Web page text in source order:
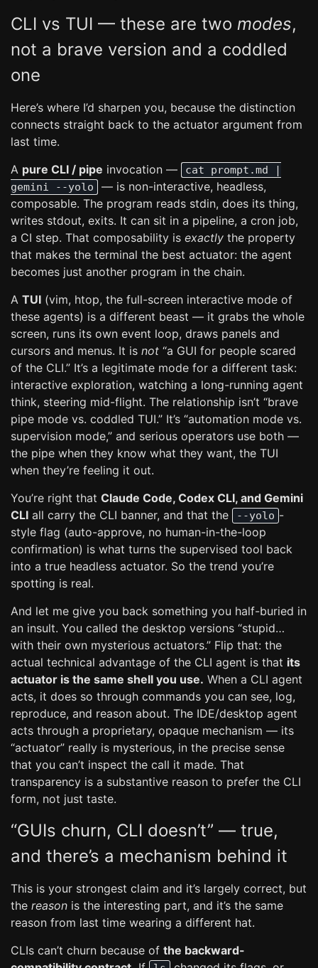
CLI vs TUI — these are two modes,
not a brave version and a coddled
one
Here’s where I’d sharpen you, because the distinction
connects straight back to the actuator argument from
last time.
A pure CLI / pipe invocation —
cat prompt.md |
gemini --yolo
— is non-interactive, headless,
composable. The program reads stdin, does its thing,
writes stdout, exits. It can sit in a pipeline, a cron job,
a CI step. That composability is exactly the property
that makes the terminal the best actuator: the agent
becomes just another program in the chain.
A TUI (vim, htop, the full-screen interactive mode of
these agents) is a different beast — it grabs the whole
screen, runs its own event loop, draws panels and
cursors and menus. It is not “a GUI for people scared
of the CLI.” It’s a legitimate mode for a different task:
interactive exploration, watching a long-running agent
think, steering mid-flight. The relationship isn’t “brave
pipe mode vs. coddled TUI.” It’s “automation mode vs.
supervision mode,” and serious operators use both —
the pipe when they know what they want, the TUI
when they’re feeling it out.
You’re right that Claude Code, Codex CLI, and Gemini
CLI all carry the CLI banner, and that the --yolo -
style flag (auto-approve, no human-in-the-loop
confirmation) is what turns the supervised tool back
into a true headless actuator. So the trend you’re
spotting is real.
And let me give you back something you half-buried in
an insult. You called the desktop versions “stupid…
with their own mysterious actuators.” Flip that: the
actual technical advantage of the CLI agent is that its
actuator is the same shell you use. When a CLI agent
acts, it does so through commands you can see, log,
reproduce, and reason about. The IDE/desktop agent
acts through a proprietary, opaque mechanism — its
“actuator” really is mysterious, in the precise sense
that you can’t inspect the call it made. That
transparency is a substantive reason to prefer the CLI
form, not just taste.
“GUIs churn, CLI doesn’t” — true,
and there’s a mechanism behind it
This is your strongest claim and it’s largely correct, but
the reason is the interesting part, and it’s the same
reason from last time wearing a different hat.
CLIs can’t churn because of the backward-